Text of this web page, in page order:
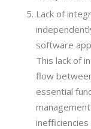
Lack of
software
This lack of
flow
essential